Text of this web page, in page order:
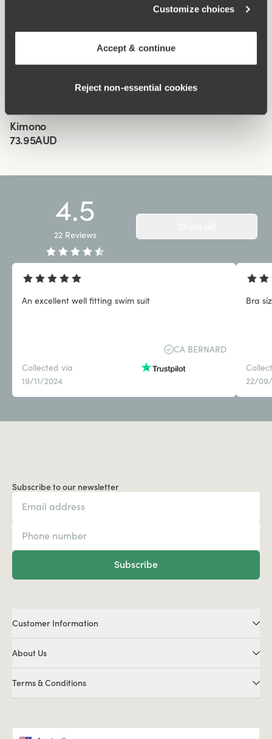
Customize choices
Accept & continue
Reject non‑essential cookies
Delicate wash 40°
Article Number: 905206
Related Products
Biarritz bikini bra
91.95AUD
Biarritz bikini panty
Viewing image 1 of 3
New product
Kimono
73.95AUD
4.5
22 Reviews
An excellent well fitting swim suit
CA BERNARD
Collected via
19/11/2024
Bra
22/
Subscribe to our newsletter
Subscribe
Customer Information
About Us
Terms & Conditions